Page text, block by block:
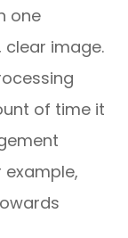
one
image.
of time it